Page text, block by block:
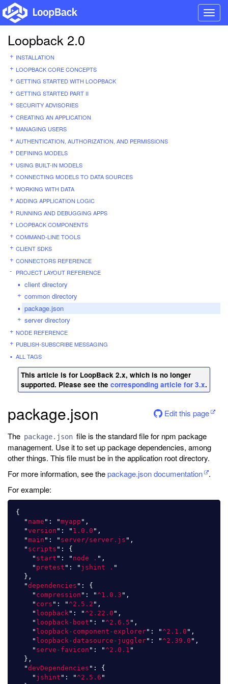
Loopback 2.0
INSTALLATION
LOOPBACK CORE CONCEPTS
GETTING STARTED WITH LOOPBACK
GETTING STARTED PART II
SECURITY ADVISORIES
CREATING AN APPLICATION
MANAGING USERS
AUTHENTICATION, AUTHORIZATION, AND PERMISSIONS
DEFINING MODELS
USING BUILT-IN MODELS
CONNECTING MODELS TO DATA SOURCES
WORKING WITH DATA
ADDING APPLICATION LOGIC
RUNNING AND DEBUGGING APPS
LOOPBACK COMPONENTS
COMMAND-LINE TOOLS
CLIENT SDKS
CONNECTORS REFERENCE
PROJECT LAYOUT REFERENCE
client directory
common directory
package.json
server directory
NODE REFERENCE
PUBLISH-SUBSCRIBE MESSAGING
ALL TAGS
This article is for LoopBack 2.x, which is no longer
supported. Please see the corresponding article for 3.x.
package.json Edit this page
The package.json file is the standard file for npm package
management. Use it to set up package dependencies, among
other things. This file must be in the application root directory.
For more information, see thepackage.json documentation
.
For example:
{
" name " : "myapp " ,
"version " : " 1.0.0 " ,
"main " : " server/server.js " ,
" scripts " :
{
" start " : " node . " ,
" pretest " : " jshint . "
},
"dependencies " :
{
" compression " : "^1.0.3 " ,
" cors " : "^2.5.2 " ,
" loopback " : "^2.22.0 " ,
" loopback-boot " : "^2.6.5 " ,
" loopback-component-explorer" : "^2.1.0 " ,
" loopback-datasource-juggler" : "^2.39.0 " ,
" serve-favicon " : "^2.0.1 "
},
"devDependencies " :
{
" jshint " : "^2.5.6 "